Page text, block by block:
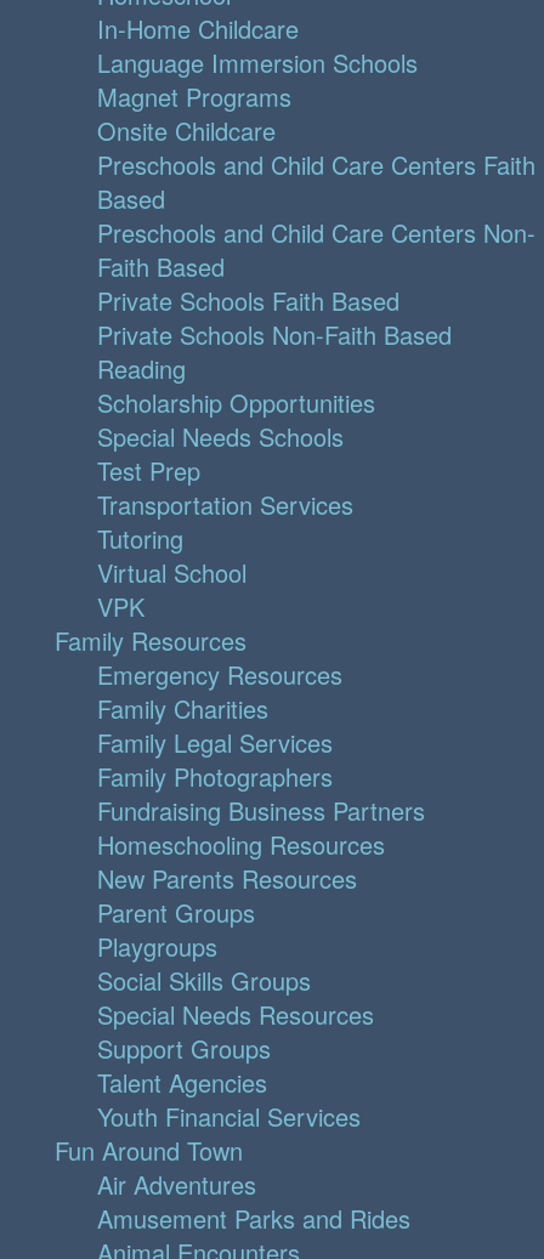
In-Home Childcare
Language Immersion Schools
Magnet Programs
Onsite Childcare
Preschools and Child Care Centers Faith
Based
Preschools and Child Care Centers Non-
Faith Based
Private Schools Faith Based
Private Schools Non-Faith Based
Reading
Scholarship Opportunities
Special Needs Schools
Test Prep
Transportation Services
Tutoring
Virtual School
VPK
Family Resources
Emergency Resources
Family Charities
Family Legal Services
Family Photographers
Fundraising Business Partners
Homeschooling Resources
New Parents Resources
Parent Groups
Playgroups
Social Skills Groups
Special Needs Resources
Support Groups
Talent Agencies
Youth Financial Services
Fun Around Town
Air Adventures
Amusement Parks and Rides